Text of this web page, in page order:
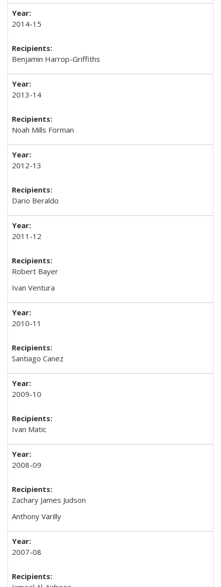
2014-15
Benjamin Harrop-Griffiths
2013-14
Noah Mills Forman
2012-13
Dario Beraldo
2011-12
Robert Bayer
Ivan Ventura
2010-11
Santiago Canez
2009-10
Ivan Matic
2008-09
Zachary James Judson
Anthony Varilly
2007-08